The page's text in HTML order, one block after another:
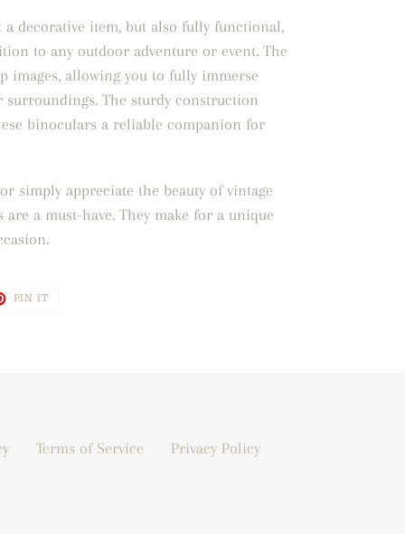
decorative item, but also fully functional,
to any outdoor adventure or event. The
images, allowing you to fully immerse
The sturdy construction
binoculars a reliable companion for
simply appreciate the beauty of vintage
a must-have. They make for a unique
PIN IT
Terms of Service Privacy Policy